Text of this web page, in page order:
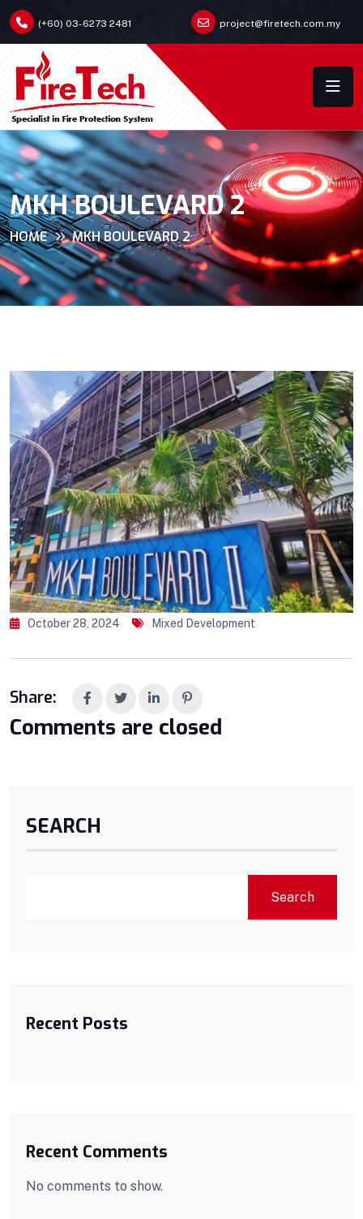
(+60) 03-6273 2481 project@firetech.com.my
MKH BOULEVARD 2
HOME MKH BOULEVARD 2
October 28, 2024 Mixed Development
Share:
Comments are closed
SEARCH
Search
Recent Posts
Recent Comments
No comments to show.